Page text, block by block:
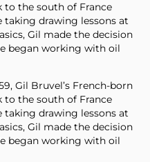
to the south of France
taking drawing lessons at
Gil made the decision
began working with oil
Gil Bruvel’s French-born
to the south of France
taking drawing lessons at
Gil made the decision
began working with oil